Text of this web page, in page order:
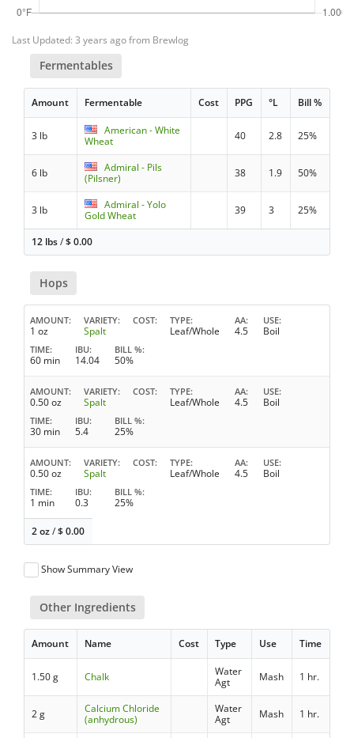
Last Updated: 3 years ago from Brewlog
Fermentables
Amount Fermentable Cost PPG °L Bill %
3 lb
American - White
Wheat
40 2.8 25%
6 lb
Admiral - Pils
(Pilsner)
38 1.9 50%
3 lb
Admiral - Yolo
Gold Wheat
39 3 25%
12 lbs/$0.00
Hops
AMOUNT
1 oz
VARIETY
Spalt
COST TYPE
Leaf/Whole
AA
4.5
USE
Boil
TIME
60 min
IBU
14.04
BILL %
50%
AMOUNT
0.50 oz
VARIETY
Spalt
COST TYPE
Leaf/Whole
AA
4.5
USE
Boil
TIME
30 min
IBU
5.4
BILL %
25%
AMOUNT
0.50 oz
VARIETY
Spalt
COST TYPE
Leaf/Whole
AA
4.5
USE
Boil
TIME
1 min
IBU
0.3
BILL %
25%
2 oz/$0.00
Show Summary View
Other Ingredients
Amount Name Cost Type Use Time
1.50 g Chalk
Water
Agt
Mash 1 hr.
2 g
Calcium Chloride
(anhydrous)
Water
Agt
Mash 1 hr.